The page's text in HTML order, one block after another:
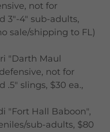
not for
3"-4" sub-adults,
sale/shipping to FL)
"Darth Maul
not for
.5" slings, $30 ea.,
"Fort Hall Baboon",
sub-adults, $80